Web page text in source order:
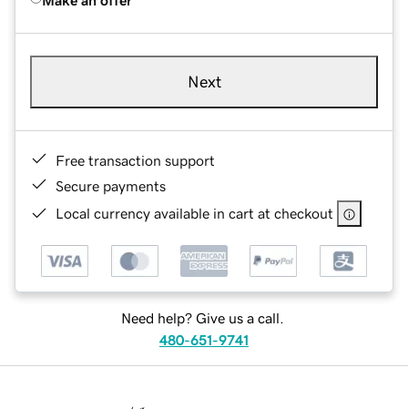
Next
Free transaction support
Secure payments
Local currency available in cart at checkout
Need help? Give us a call.
480-651-9741